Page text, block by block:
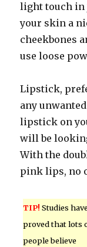
light touch in
your skin a
cheekbones
use loose
Lipstick,
any
lipstick on
will be
With the
pink lips, no
TIP! Studies
proved that lots
people believe